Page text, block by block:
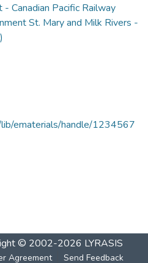
Canadian Pacific Railway
St. Mary and Milk Rivers -
ematerials/handle/1234567
© 2002-2026 LYRASIS
Agreement Send Feedback